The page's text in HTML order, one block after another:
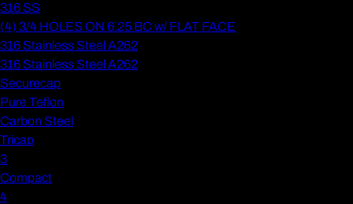
316 SS
(4) 3/4 HOLES ON 6.25 BC w/ FLAT FACE
316 Stainless Steel A262
316 Stainless Steel A262
Securecap
Pure Teflon
Carbon Steel
Tricap
3
Compact
4